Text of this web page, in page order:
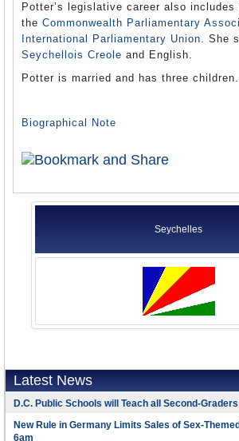
Potter’s legislative career also
the Commonwealth Parliamentary
International Parliamentary Union. She
Seychellois Creole and English.
Potter is married and has three children.
Biographical Note
Seychelles
Latest News
D.C. Public Schools will Teach all Second-
New Rule in Germany Limits Sales of Sex-